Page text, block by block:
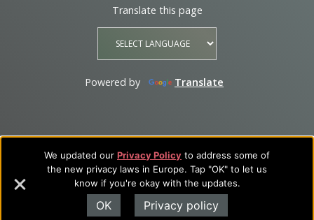
We updated our Privacy Policy to address some of
the new privacy laws in Europe. Tap "OK" to let us
know if you're okay with the updates.
OK Privacy policy
Translate this page
Powered by Translate